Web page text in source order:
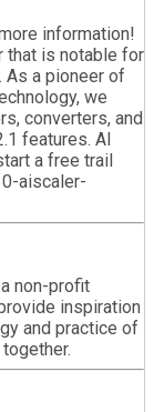
information!
that is notable for
As a pioneer of
we
converters, and
features. AI
a free trail
aiscaler-
non-profit
inspiration
and practice of